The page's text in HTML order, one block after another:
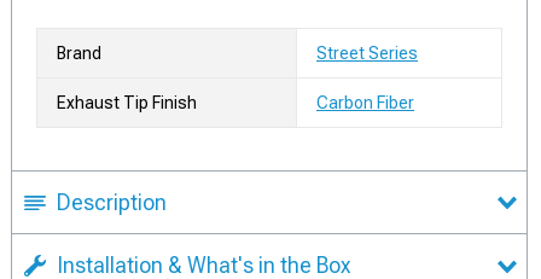
Brand Street Series
Exhaust Tip Finish Carbon Fiber
Description
Installation & What's in the Box